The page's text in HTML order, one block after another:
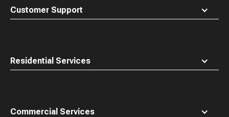
Customer Support
Residential Services
Commercial Services